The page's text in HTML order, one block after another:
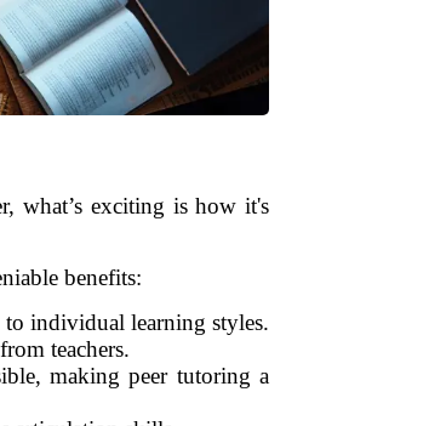
what’s exciting is how it's
benefits:
individual learning styles.
teachers.
making peer tutoring a